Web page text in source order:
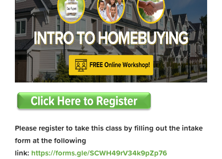
Please register to take this class by filling out the intake
form at the following
link: https://forms.gle/SCWH49rV34k9pZp76